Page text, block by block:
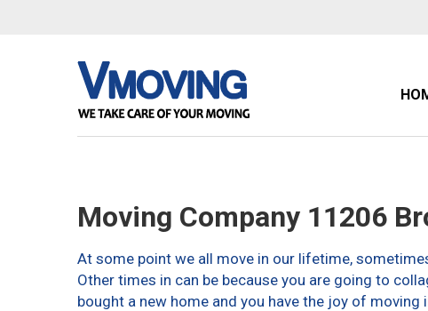
Moving Company 11206
At some point we all move in our lifetime,
Other times in can be because you are going to
bought a new home and you have the joy of